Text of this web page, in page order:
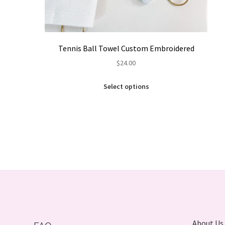
Tennis Ball Towel Custom Embroidered
$24.00
Select options
About Us